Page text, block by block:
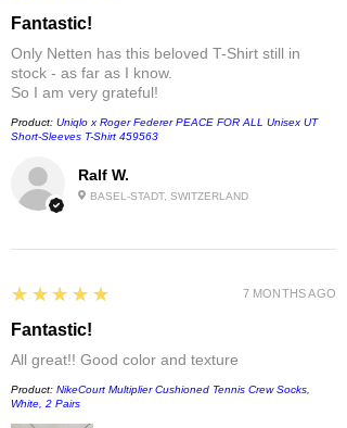
Ralf W.
BASEL-STADT, SWITZERLAND
Fantastic!
Only Netten has this beloved T-Shirt still in
stock - as far as I know.
So I am very grateful!
Product: Uniqlo x Roger Federer PEACE FOR ALL Unisex UT
Short-Sleeves T-Shirt 459563
5
★★★★★
Fantastic!
All great!! Good color and texture
Product: NikeCourt Multiplier Cushioned Tennis Crew Socks,
White, 2 Pairs
7 MONTHS AGO